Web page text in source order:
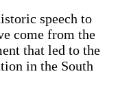
speech to
come from the
that led to the
in the South